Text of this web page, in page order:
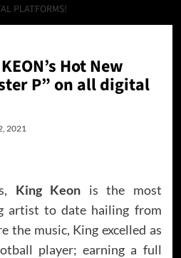
PLATFORMS!
Hot New
P” on all digital
2021
King Keon is the most
artist to date hailing from
the music, King excelled as
player; earning a full